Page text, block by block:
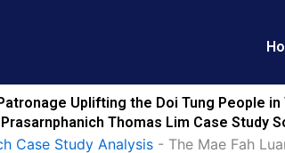
Uplifting the Doi Tung People
Thomas Lim Case Study
Case Study Analysis - The Mae Fah